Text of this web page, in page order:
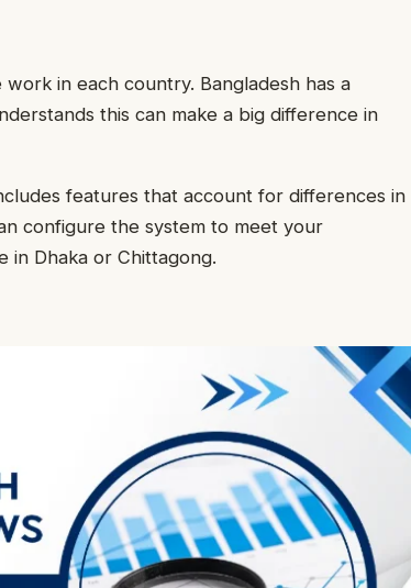
in each country. Bangladesh has a
this can make a big difference in
features that account for differences in
configure the system to meet your
in Dhaka or Chittagong.